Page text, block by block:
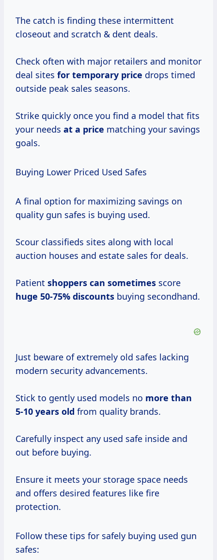
The catch is finding these intermittent
closeout and scratch & dent deals.
Check often with major retailers and monitor
deal sites for temporary price drops timed
outside peak sales seasons.
Strike quickly once you find a model that fits
your needs at a price matching your savings
goals.
Buying Lower Priced Used Safes
A final option for maximizing savings on
quality gun safes is buying used.
Scour classifieds sites along with local
auction houses and estate sales for deals.
Patient shoppers can sometimes score
huge 50-75% discounts buying secondhand.
Just beware of extremely old safes lacking
modern security advancements.
Stick to gently used models no more than
5-10 years old from quality brands.
Carefully inspect any used safe inside and
out before buying.
Ensure it meets your storage space needs
and offers desired features like fire
protection.
Follow these tips for safely buying used gun
safes: